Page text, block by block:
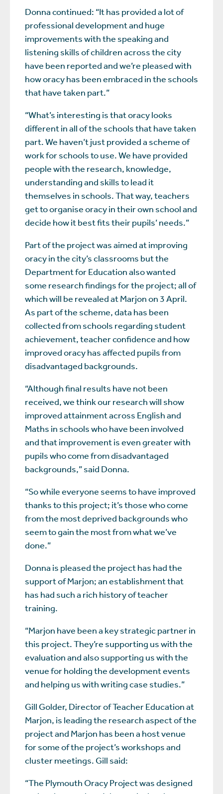
Donna continued: “It has provided a lot of
professional development and huge
improvements with the speaking and
listening skills of children across the city
have been reported and we’re pleased with
how oracy has been embraced in the schools
that have taken part.”
“What’s interesting is that oracy looks
different in all of the schools that have taken
part. We haven’t just provided a scheme of
work for schools to use. We have provided
people with the research, knowledge,
understanding and skills to lead it
themselves in schools. That way, teachers
get to organise oracy in their own school and
decide how it best fits their pupils’ needs.”
Part of the project was aimed at improving
oracy in the city’s classrooms but the
Department for Education also wanted
some research findings for the project; all of
which will be revealed at Marjon on 3 April.
As part of the scheme, data has been
collected from schools regarding student
achievement, teacher confidence and how
improved oracy has affected pupils from
disadvantaged backgrounds.
“Although final results have not been
received, we think our research will show
improved attainment across English and
Maths in schools who have been involved
and that improvement is even greater with
pupils who come from disadvantaged
backgrounds,” said Donna.
“So while everyone seems to have improved
thanks to this project; it’s those who come
from the most deprived backgrounds who
seem to gain the most from what we’ve
done.”
Donna is pleased the project has had the
support of Marjon; an establishment that
has had such a rich history of teacher
training.
“Marjon have been a key strategic partner in
this project. They’re supporting us with the
evaluation and also supporting us with the
venue for holding the development events
and helping us with writing case studies.”
Gill Golder, Director of Teacher Education at
Marjon, is leading the research aspect of the
project and Marjon has been a host venue
for some of the project’s workshops and
cluster meetings. Gill said:
“The Plymouth Oracy Project was designed